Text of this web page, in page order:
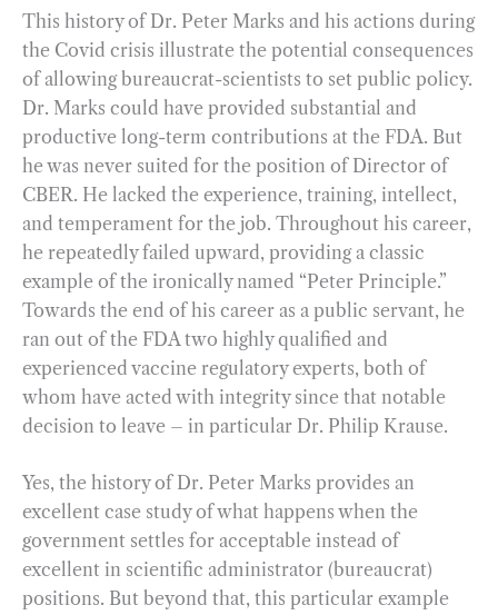
This history of Dr. Peter Marks and his actions during
the Covid crisis illustrate the potential consequences
of allowing bureaucrat-scientists to set public policy.
Dr. Marks could have provided substantial and
productive long-term contributions at the FDA. But
he was never suited for the position of Director of
CBER. He lacked the experience, training, intellect,
and temperament for the job. Throughout his career,
he repeatedly failed upward, providing a classic
example of the ironically named “Peter Principle.”
Towards the end of his career as a public servant, he
ran out of the FDA two highly qualified and
experienced vaccine regulatory experts, both of
whom have acted with integrity since that notable
decision to leave – in particular Dr. Philip Krause.
Yes, the history of Dr. Peter Marks provides an
excellent case study of what happens when the
government settles for acceptable instead of
excellent in scientific administrator (bureaucrat)
positions. But beyond that, this particular example